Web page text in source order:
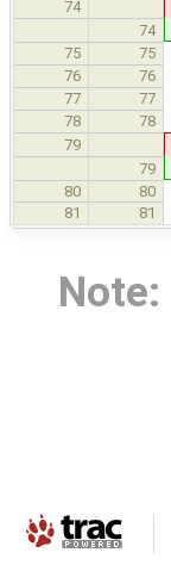
74
74
75 75
76 76
77 77
78
78
79
79
80
80
81
81
Note: